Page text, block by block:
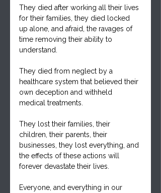
They died after working all their lives
for their families, they died locked
up alone, and afraid, the ravages of
time removing their ability to
understand.
They died from neglect by a
healthcare system that believed their
own deception and withheld
medical treatments.
They lost their families, their
children, their parents, their
businesses, they lost everything, and
the effects of these actions will
forever devastate their lives.
Everyone, and everything in our